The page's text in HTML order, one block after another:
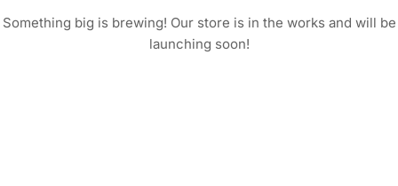
Something big is brewing! Our store is in the works and will be
launching soon!